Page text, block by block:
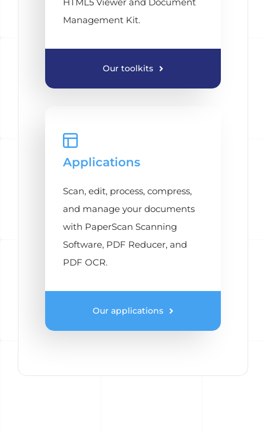
Management Kit.
Our toolkits
Applications
Scan, edit, process, compress,
and manage your documents
with PaperScan Scanning
Software, PDF Reducer, and
PDF OCR.
Our applications